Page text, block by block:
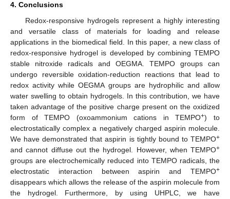
4. Conclusions
Redox-responsive hydrogels represent a highly interesting
and versatile class of materials for loading and release
applications in the biomedical field. In this paper, a new class of
redox-responsive hydrogel is developed by combining TEMPO
stable nitroxide radicals and OEGMA. TEMPO groups can
undergo reversible oxidation-reduction reactions that lead to
redox activity while OEGMA groups are hydrophilic and allow
water swelling to obtain hydrogels. In this contribution, we have
taken advantage of the positive charge present on the oxidized
form of TEMPO (oxoammonium cations in TEMPO+) to
electrostatically complex a negatively charged aspirin molecule.
We have demonstrated that aspirin is tightly bound to TEMPO+
and cannot diffuse out the hydrogel. However, when TEMPO+
groups are electrochemically reduced into TEMPO radicals, the
electrostatic interaction between aspirin and TEMPO+
disappears which allows the release of the aspirin molecule from
the hydrogel. Furthermore, by using UHPLC, we have